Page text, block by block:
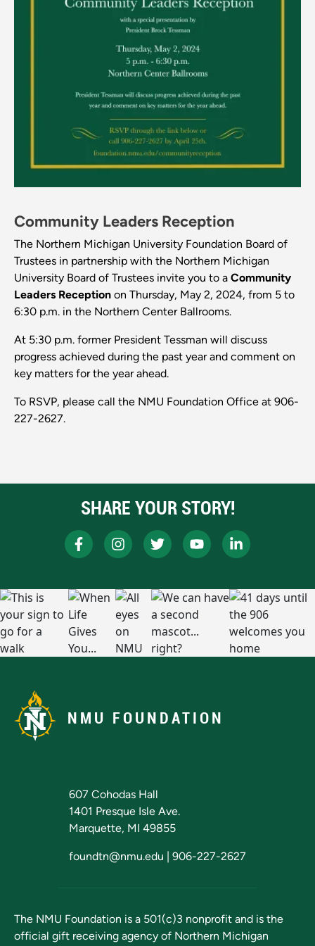
Community Leaders Reception
The Northern Michigan University Foundation Board of
Trustees in partnership with the Northern Michigan
University Board of Trustees invite you to a Community
Leaders Reception on Thursday, May 2, 2024, from 5 to
6:30 p.m. in the Northern Center Ballrooms.
At 5:30 p.m. former President Tessman will discuss
progress achieved during the past year and comment on
key matters for the year ahead.
To RSVP, please call the NMU Foundation Office at 906-
227-2627.
SHARE YOUR STORY!
NMU FOUNDATION
607 Cohodas Hall
1401 Presque Isle Ave.
Marquette, MI 49855
foundtn@nmu.edu 906-227-2627
The NMU Foundation is a 501(c)3 nonprofit and is the
official gift receiving agency of Northern Michigan